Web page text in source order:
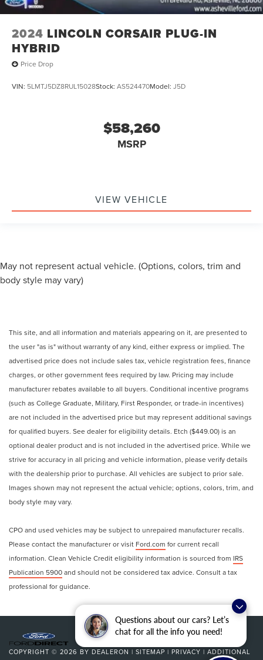
Questions about our cars? Let’s
chat for all the info you need!
2024 LINCOLN CORSAIR PLUG-IN
HYBRID
Price Drop
VIN: 5LMTJ5DZ8RUL15028Stock: AS524470Model: J5D
$58,260
MSRP
VIEW VEHICLE
May not represent actual vehicle. (Options, colors, trim and
body style may vary)
This site, and all information and materials appearing on it, are presented to
the user "as is" without warranty of any kind, either express or implied. The
advertised price does not include sales tax, vehicle registration fees, finance
charges, or other government fees required by law. Pricing may include
manufacturer rebates available to all buyers. Conditional incentive programs
(such as College Graduate, Military, First Responder, or trade-in incentives)
are not included in the advertised price but may represent additional savings
for qualified buyers. See dealer for eligibility details. Etch ($449.00) is an
optional dealer product and is not included in the advertised price. While we
strive for accuracy in all pricing and vehicle information, please verify details
with the dealership prior to purchase. All vehicles are subject to prior sale.
Images shown may not represent the actual vehicle; options, colors, trim, and
body style may vary.
CPO and used vehicles may be subject to unrepaired manufacturer recalls.
Please contact the manufacturer or visit Ford.com for current recall
information. Clean Vehicle Credit eligibility information is sourced from IRS
Publication 5900and should not be considered tax advice. Consult a tax
professional for guidance.
COPYRIGHT © 2026 BY DEALERON | SITEMAP | PRIVACY | ADDITIONAL